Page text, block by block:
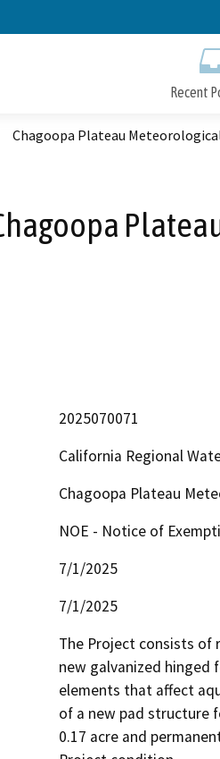
Recent
Chagoopa Plateau
2025070071
California Regional
Chagoopa Plateau
NOE - Notice of
7/1/2025
7/1/2025
The Project consists of
new galvanized hinged
elements that affect
of a new pad structure
0.17 acre and